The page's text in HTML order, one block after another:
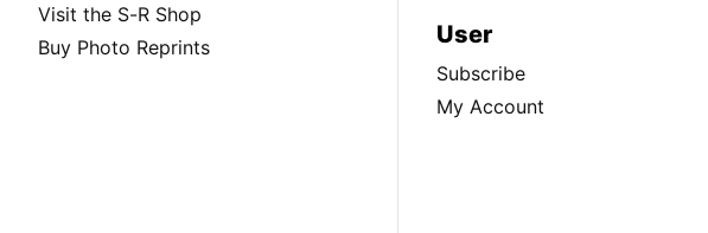
Visit the S-R Shop
Buy Photo Reprints
User
Subscribe
My Account